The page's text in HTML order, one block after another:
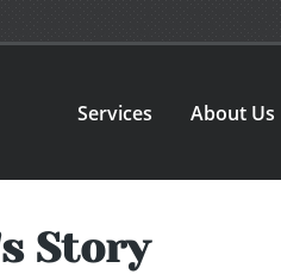
Services About Us
Story